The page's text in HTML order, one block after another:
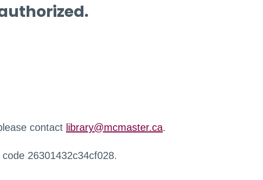
contact library@mcmaster.ca.
26301432c34cf028.